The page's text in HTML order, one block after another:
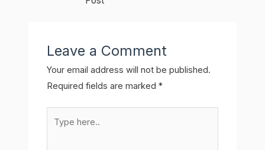
Leave a Comment
Your email address will not be published.
Required fields are marked*
here..